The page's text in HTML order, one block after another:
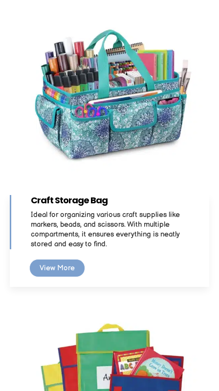
Craft Storage Bag
Ideal for organizing various craft supplies like
markers, beads, and scissors. With multiple
compartments, it ensures everything is neatly
stored and easy to find.
View More